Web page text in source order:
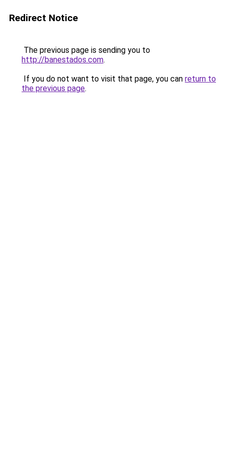
Redirect Notice
The previous page is sending you to
http://banestados.com.
If you do not want to visit that page, you can return to
the previous page.